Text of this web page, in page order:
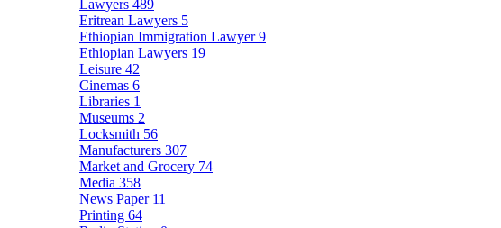
Lawyers 489
Eritrean Lawyers 5
Ethiopian Immigration Lawyer9
Ethiopian Lawyers 19
Leisure 42
Cinemas 6
Libraries 1
Museums 2
Locksmith 56
Manufacturers 307
Market and Grocery 74
Media 358
News Paper 11
Printing 64